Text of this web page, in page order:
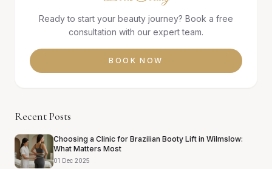
Ready to start your beauty journey? Book a free
consultation with our expert team.
BOOK NOW
Recent Posts
Choosing a Clinic for Brazilian Booty Lift in Wilmslow:
What Matters Most
01 Dec 2025